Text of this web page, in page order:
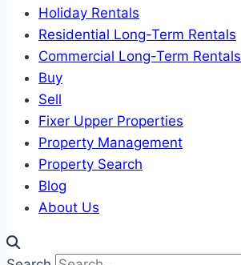
Holiday Rentals
Residential Long-Term Rentals
Commercial Long-Term Rentals
Buy
Sell
Fixer Upper Properties
Property Management
Property Search
Blog
About Us